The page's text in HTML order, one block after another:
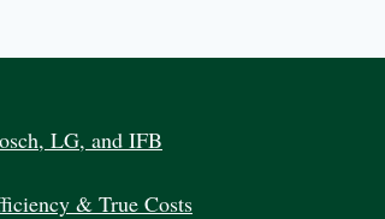
LG, and IFB
& True Costs